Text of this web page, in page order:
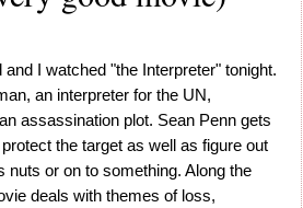
and I watched "the Interpreter" tonight.
an interpreter for the UN,
assassination plot. Sean Penn gets
the target as well as figure out
nuts or on to something. Along the
deals with themes of loss,